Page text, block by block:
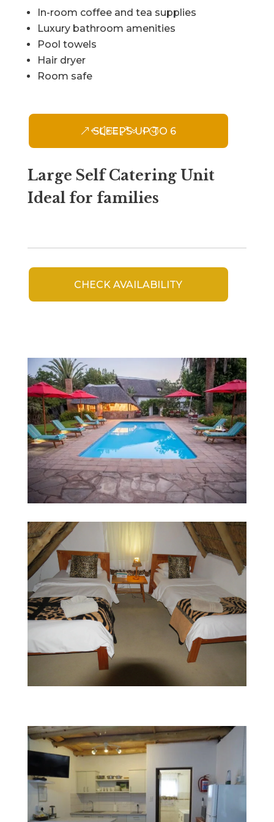
In-room coffee and tea supplies
Luxury bathroom amenities
Pool towels
Hair dryer
Room safe
SLEEPS UP TO 6
Large Self Catering Unit
Ideal for families
CHECK AVAILABILITY